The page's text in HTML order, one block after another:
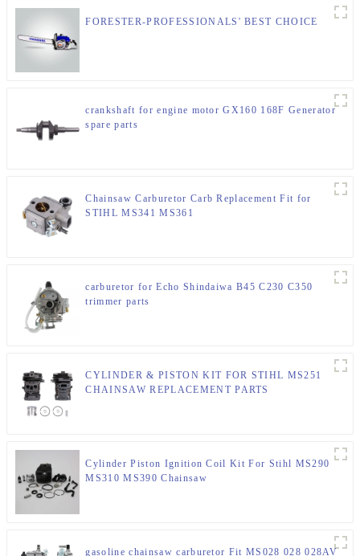
FORESTER-PROFESSIONALS' BEST CHOICE
crankshaft for engine motor GX160 168F Generator
spare parts
Chainsaw Carburetor Carb Replacement Fit for
STIHL MS341 MS361
carburetor for Echo Shindaiwa B45 C230 C350
trimmer parts
CYLINDER & PISTON KIT FOR STIHL MS251
CHAINSAW REPLACEMENT PARTS
Cylinder Piston Ignition Coil Kit For Stihl MS290
MS310 MS390 Chainsaw
gasoline chainsaw carburetor Fit MS028 028 028AV